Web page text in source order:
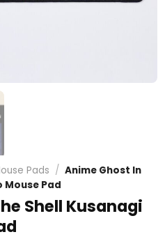
Pads / Anime Ghost In
Mouse Pad
Shell Kusanagi